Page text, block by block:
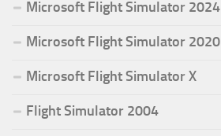
Microsoft Flight Simulator 2024
Microsoft Flight Simulator 2020
Microsoft Flight Simulator X
Flight Simulator 2004